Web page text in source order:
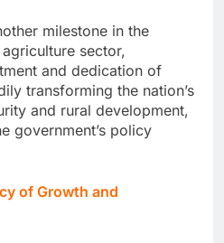
milestone in the
sector,
and dedication of
transforming the nation’s
and rural development,
government’s policy
of Growth and